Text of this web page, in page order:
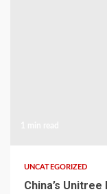
UNCATEGORIZED
China’s